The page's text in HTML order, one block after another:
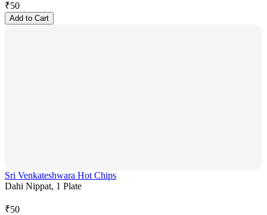
₹50
Add to Cart
Sri Venkateshwara Hot Chips
Dahi Nippat, 1 Plate
₹50